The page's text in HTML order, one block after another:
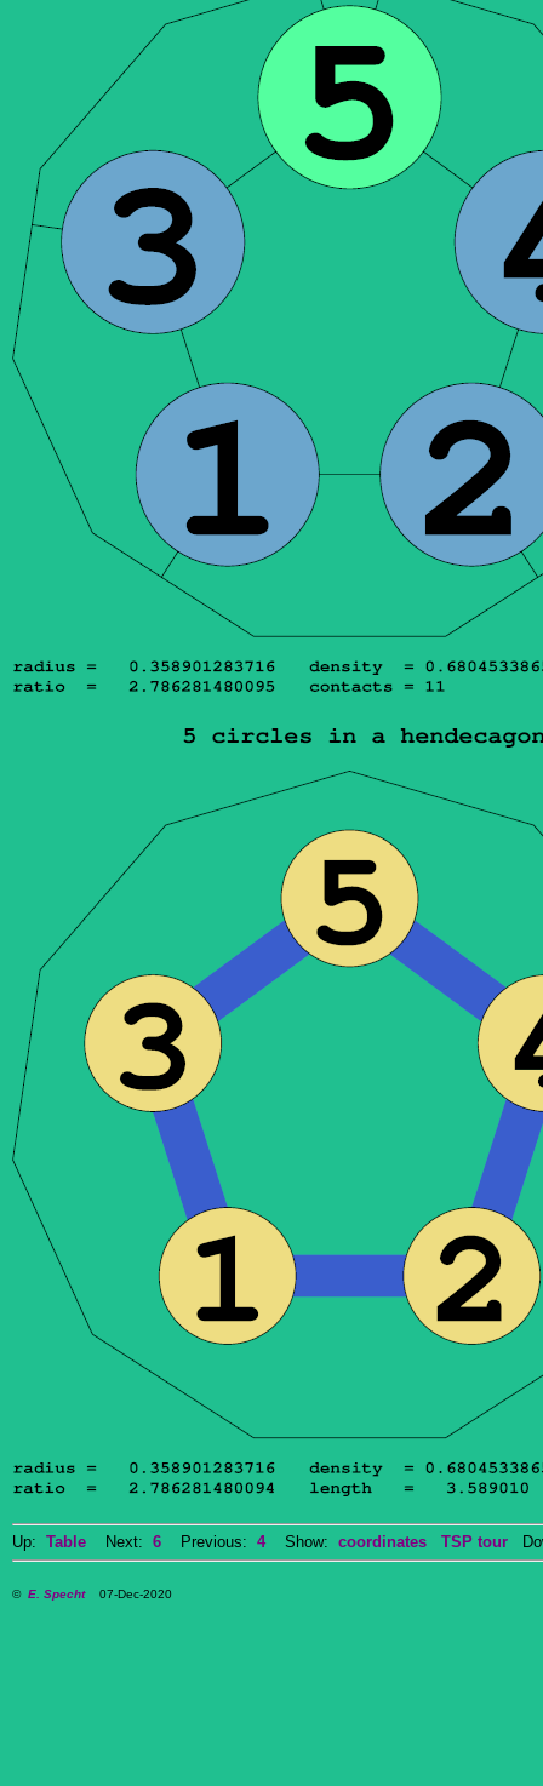
Up: Table Next: 6 Previous: 4Show: coordinates TSP tour
© E. Specht07-Dec-2020